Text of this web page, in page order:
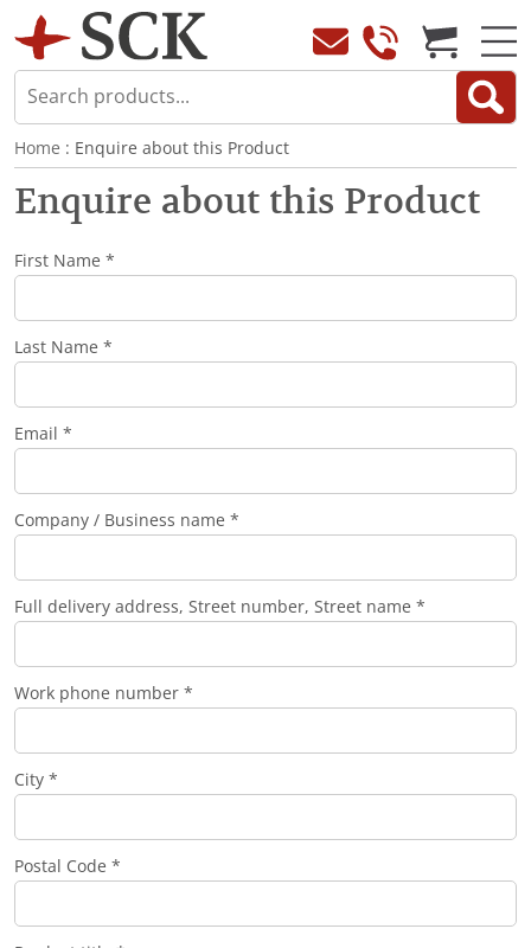
Home : Enquire about this Product
Enquire about this Product
First Name *
Last Name *
Email *
Company / Business name *
Full delivery address, Street number, Street name *
Work phone number *
City *
Postal Code *